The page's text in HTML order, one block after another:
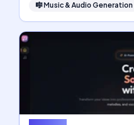
🎼Music & Audio Generation